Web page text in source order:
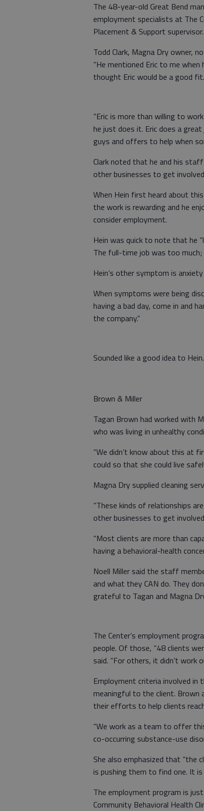
The 48-year-old Great Bend
employment specialists at The
Placement & Support supervisor.
Todd Clark, Magna Dry owner,
“He mentioned Eric to me when
thought Eric would be a good
“Eric is more than willing to
he just does it. Eric does a
guys and offers to help when
Clark noted that he and his staff
other businesses to get
When Hein first heard about
the work is rewarding and he
consider employment.
Hein was quick to note that he
The full-time job was too much;
Hein’s other symptom is
When symptoms were being
having a bad day, come in and
the company.”
Sounded like a good idea to Hein.
Brown & Miller
Tagan Brown had worked with
who was living in unhealthy
“We didn’t know about this at
could so that she could live
Magna Dry supplied cleaning
“These kinds of relationships
other businesses to get
“Most clients are more than
having a behavioral-health
Noell Miller said the staff
and what they CAN do. They
grateful to Tagan and Magna
The Center’s employment
people. Of those, “48 clients
said. “For others, it didn’t
Employment criteria involved in
meaningful to the client. Brown
their efforts to help clients
“We work as a team to offer
co-occurring substance-use
She also emphasized that “the
is pushing them to find one. It is
The employment program is
Community Behavioral Health